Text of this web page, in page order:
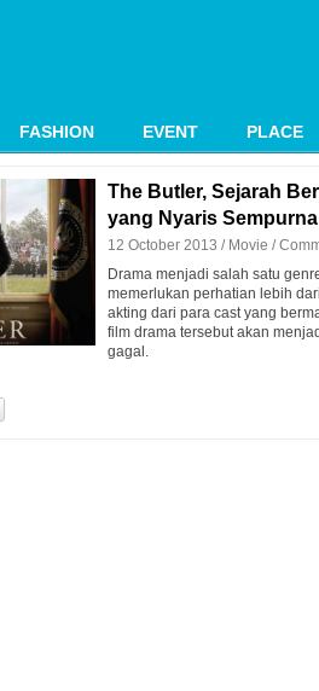
FASHION EVENT PLACE
The Butler, Sejarah
yang Nyaris Sempurna
12 October 2013 / Movie /
Drama menjadi salah satu
memerlukan perhatian lebih
akting dari para cast yang
film drama tersebut akan
gagal.